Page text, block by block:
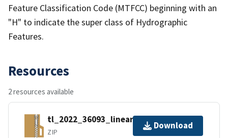
Feature Classification Code (MTFCC) beginning with an
"H" to indicate the super class of Hydrographic
Features.
Resources
2 resources available
tl_2022_36093_linearwater.zip
ZIP
Download